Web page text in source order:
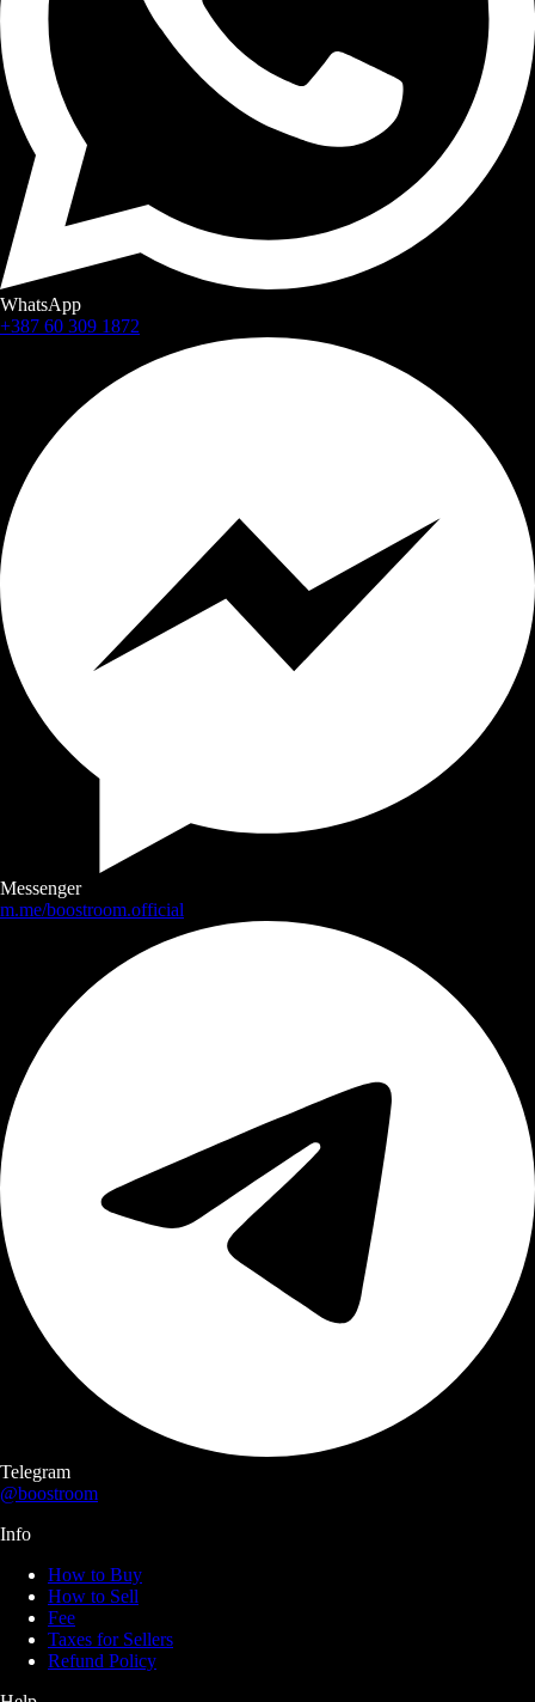
WhatsApp
+387 60 309 1872
Messenger
m.me/boostroom.official
Telegram
@boostroom
Info
How to Buy
How to Sell
Fee
Taxes for Sellers
Refund Policy